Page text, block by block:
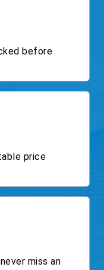
before
price
miss an